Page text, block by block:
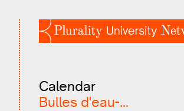
Calendar
Bulles d'eau-…